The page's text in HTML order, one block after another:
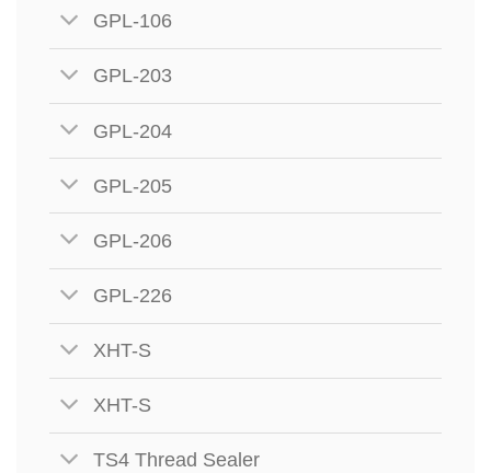
GPL-106
GPL-203
GPL-204
GPL-205
GPL-206
GPL-226
XHT-S
XHT-S
TS4 Thread Sealer